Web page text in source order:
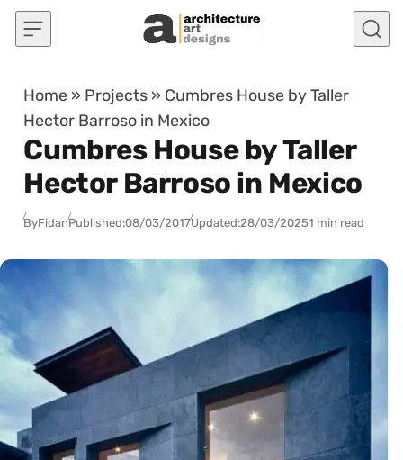
Skip to content
Home » Projects » Cumbres House by Taller
Hector Barroso in Mexico
Cumbres House by Taller
Hector Barroso in Mexico
ByFidanPublished:08/03/2017Updated:28/03/20251 min read